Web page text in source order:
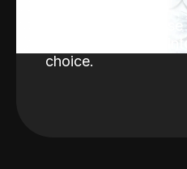
With every
invest the change
choice.